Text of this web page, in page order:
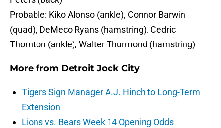
Probable: Kiko Alonso (ankle), Connor Barwin
(quad), DeMeco Ryans (hamstring), Cedric
Thornton (ankle), Walter Thurmond (hamstring)
More from Detroit Jock City
Tigers Sign Manager A.J. Hinch to Long-Term
Extension
Lions vs. Bears Week 14 Opening Odds